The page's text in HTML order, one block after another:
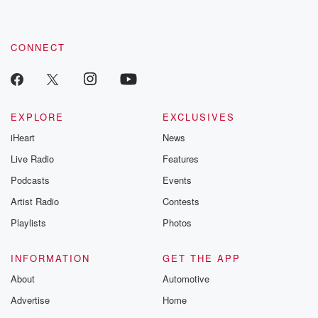
CONNECT
EXPLORE
iHeart
Live Radio
Podcasts
Artist Radio
Playlists
EXCLUSIVES
News
Features
Events
Contests
Photos
INFORMATION
About
Advertise
GET THE APP
Automotive
Home